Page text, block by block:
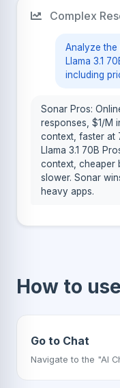
Complex
Analyze
Llama 3.1
including
Sonar Pros:
responses, $1/M
context, faster at
Llama 3.1 70B
context, cheaper
slower. Sonar
heavy apps.
How to use
Go to Chat
Navigate to the "AI